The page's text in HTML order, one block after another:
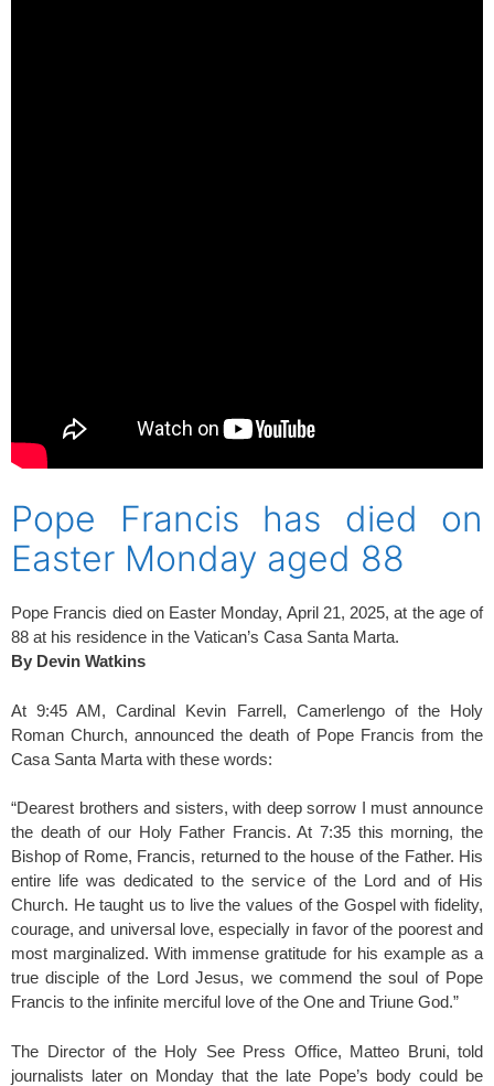
Pope Francis has died on
Easter Monday aged 88
Pope Francis died on Easter Monday, April 21, 2025, at the age of
88 at his residence in the Vatican’s Casa Santa Marta.
By Devin Watkins
At 9:45 AM, Cardinal Kevin Farrell, Camerlengo of the Holy
Roman Church, announced the death of Pope Francis from the
Casa Santa Marta with these words:
“Dearest brothers and sisters, with deep sorrow I must announce
the death of our Holy Father Francis. At 7:35 this morning, the
Bishop of Rome, Francis, returned to the house of the Father. His
entire life was dedicated to the service of the Lord and of His
Church. He taught us to live the values of the Gospel with fidelity,
courage, and universal love, especially in favor of the poorest and
most marginalized. With immense gratitude for his example as a
true disciple of the Lord Jesus, we commend the soul of Pope
Francis to the infinite merciful love of the One and Triune God.”
The Director of the Holy See Press Office, Matteo Bruni, told
journalists later on Monday that the late Pope’s body could be